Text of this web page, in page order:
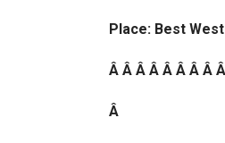
Place: Best
Â Â Â Â Â Â Â Â
Â